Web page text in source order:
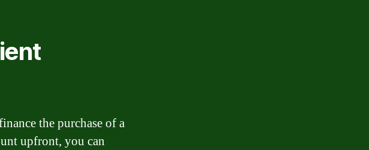
the purchase of a
upfront, you can